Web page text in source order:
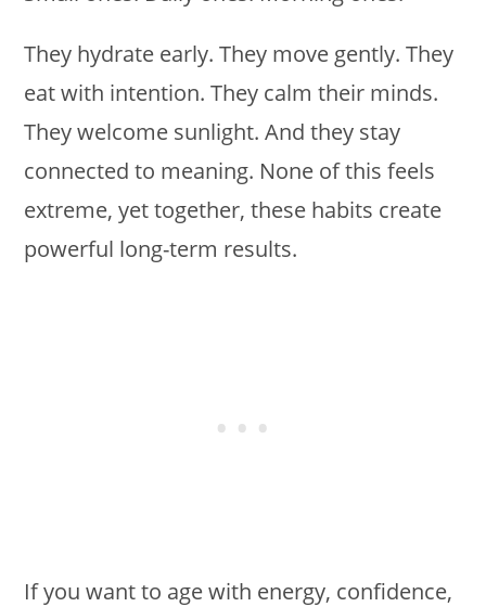
They hydrate early. They move gently. They
eat with intention. They calm their minds.
They welcome sunlight. And they stay
connected to meaning. None of this feels
extreme, yet together, these habits create
powerful long-term results.
If you want to age with energy, confidence,